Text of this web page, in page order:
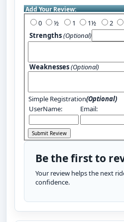
Add Your Review:
0 1 2
Strengths(Optional)
Weaknesses(Optional)
Simple Registration(Optional)
UserName:
Email:
Be the first to
Your review helps the next
confidence.